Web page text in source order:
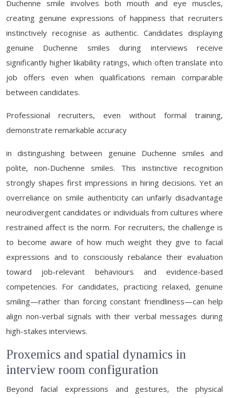
Duchenne smile involves both mouth and eye muscles,
creating genuine expressions of happiness that recruiters
instinctively recognise as authentic. Candidates displaying
genuine Duchenne smiles during interviews receive
significantly higher likability ratings, which often translate into
job offers even when qualifications remain comparable
between candidates.
Professional recruiters, even without formal training,
demonstrate remarkable accuracy
in distinguishing between genuine Duchenne smiles and
polite, non-Duchenne smiles. This instinctive recognition
strongly shapes first impressions in hiring decisions. Yet an
overreliance on smile authenticity can unfairly disadvantage
neurodivergent candidates or individuals from cultures where
restrained affect is the norm. For recruiters, the challenge is
to become aware of how much weight they give to facial
expressions and to consciously rebalance their evaluation
toward job-relevant behaviours and evidence-based
competencies. For candidates, practicing relaxed, genuine
smiling—rather than forcing constant friendliness—can help
align non-verbal signals with their verbal messages during
high-stakes interviews.
Proxemics and spatial dynamics in
interview room configuration
Beyond facial expressions and gestures, the physical